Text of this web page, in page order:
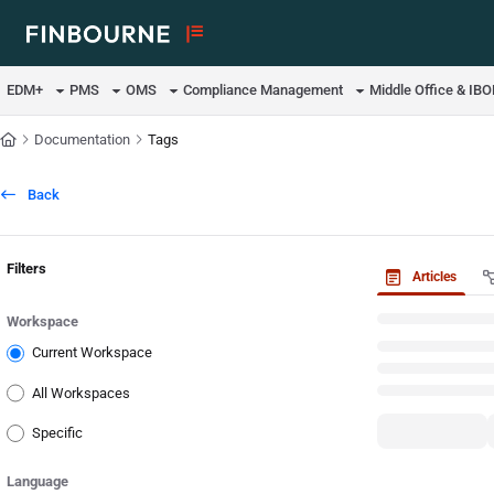
Use this file to discover all available pages before exploring further.
EDM+ PMS OMS Compliance Management Middle Office &
Documentation Tags
Back
Filters
Workspace
Current Workspace
All Workspaces
Specific
Language
Articles